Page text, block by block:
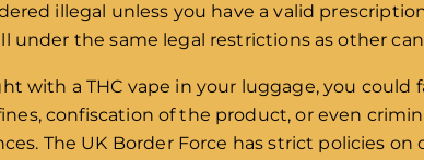
illegal unless you have a valid
under the same legal restrictions as other
with a THC vape in your luggage, you could
confiscation of the product, or even
The UK Border Force has strict policies on